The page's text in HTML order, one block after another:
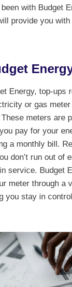
with Budget
provide you
Energy, top-ups
or gas
meters are
pay for your
a monthly bill.
don’t run out of
service. Budget
meter through a
you stay in